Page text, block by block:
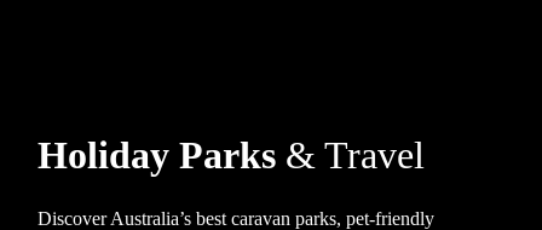
Holiday Parks & Travel
Discover Australia’s best caravan parks, pet-friendly